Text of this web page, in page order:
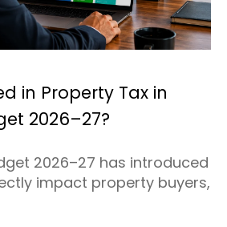
in Property Tax in
2026–27?
2026–27 has introduced
impact property buyers,